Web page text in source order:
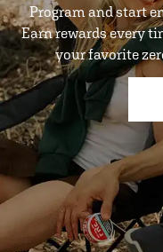
Program and start
Earn rewards every
your favorite